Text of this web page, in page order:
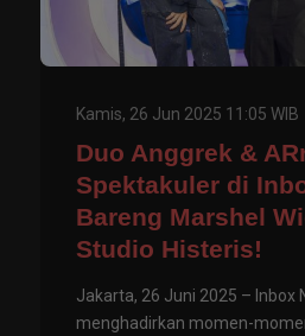
Kamis, 26 Jun 2025 11:05 WIB
Duo Anggrek &
Spektakuler di
Bareng Marshel
Studio Histeris!
Jakarta, 26 Juni 2025 – Inbox
menghadirkan momen-